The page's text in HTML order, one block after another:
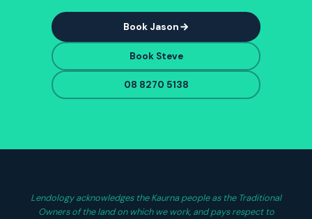
Book Jason
Book Steve
08 8270 5138
Lendology acknowledges the Kaurna people as the Traditional
Owners of the land on which we work, and pays respect to